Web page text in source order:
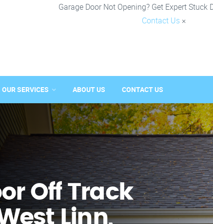
Garage Door Not Opening? Get Expert Stuck
Contact Us ×
OUR SERVICES ABOUT US CONTACT US
Off Track
Linn,